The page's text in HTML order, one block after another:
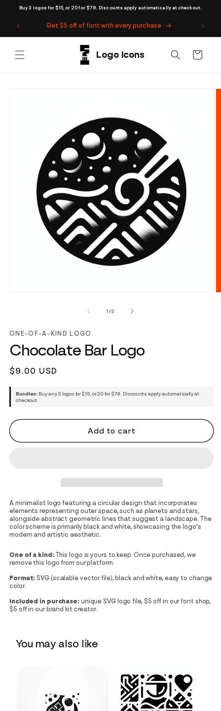
Buy 3 logos for $15, or 20 for $79. Discounts apply automatically at checkout.
Skip to
Get $5 off of font with every purchase
Cart
1 /of
5
ONE-OF-A-KIND LOGO
Chocolate Bar Logo
Regular
$9.00 USD
Bundles: Buy any 3 logos for $15, or 20 for $79. Discounts apply automatically at
checkout.
Add to cart
A minimalist logo featuring a circular design that incorporates
elements representing outer space, such as planets and stars,
alongside abstract geometric lines that suggest a landscape. The
color scheme is primarily black and white, showcasing the logo's
modern and artistic aesthetic.
One of a kind: This logo is yours to keep. Once purchased, we
remove this logo from our platform.
Format: SVG (scalable vector file), black and white, easy to change
color.
Included in purchase: unique SVG logo file, $5 off in our font shop,
$5 off in our brand kit creator.
You may also like